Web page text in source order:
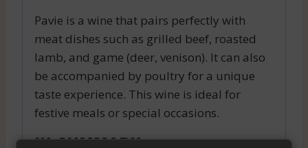
Pavie is a wine that pairs perfectly with
meat dishes such as grilled beef, roasted
lamb, and game (deer, venison). It can also
be accompanied by poultry for a unique
taste experience. This wine is ideal for
festive meals or special occasions.